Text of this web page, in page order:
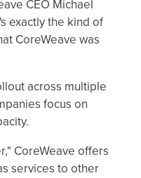
CEO Michael
exactly the kind of
CoreWeave was
across multiple
focus on
CoreWeave offers
services to other